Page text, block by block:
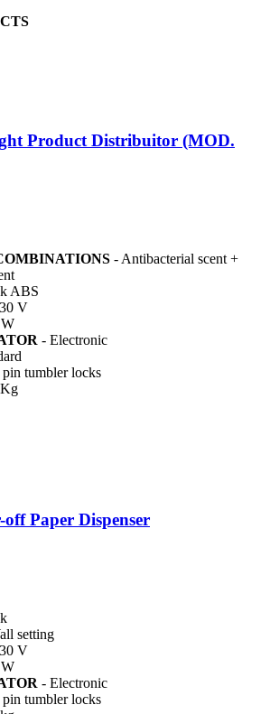
Product Distribuitor (MOD.
- Antibacterial scent +
ABS
V
- Electronic
tumbler locks
Paper Dispenser
setting
V
- Electronic
tumbler locks